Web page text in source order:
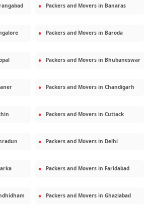
Packers and Movers in Banaras
Packers and Movers in Baroda
Packers and Movers in Bhubaneswar
Packers and Movers in Chandigarh
Packers and Movers in Cuttack
Packers and Movers in Delhi
Packers and Movers in Faridabad
Packers and Movers in Ghaziabad